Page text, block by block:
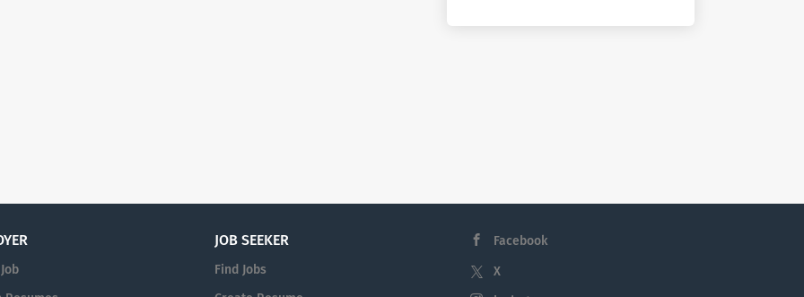
JOB SEEKER
Find Jobs
Facebook
X